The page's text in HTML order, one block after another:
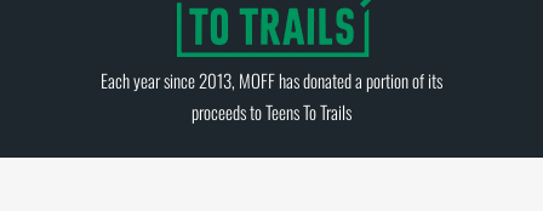
Each year since 2013, MOFF has donated a portion of its
proceeds toTeens To Trails